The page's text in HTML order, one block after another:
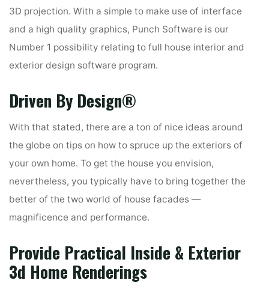
3D projection. With a simple to make use of interface
and a high quality graphics, Punch Software is our
Number 1 possibility relating to full house interior and
exterior design software program.
Driven By Design®
With that stated, there are a ton of nice ideas around
the globe on tips on how to spruce up the exteriors of
your own home. To get the house you envision,
nevertheless, you typically have to bring together the
better of the two world of house facades —
magnificence and performance.
Provide Practical Inside & Exterior
3d Home Renderings